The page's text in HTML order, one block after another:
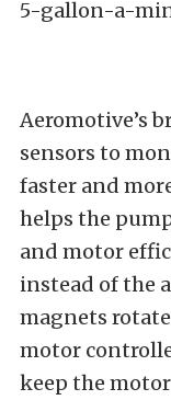
5-gallon-a-
Aeromotive’s
sensors to
faster and
helps the
and motor
instead of the
magnets
motor
keep the